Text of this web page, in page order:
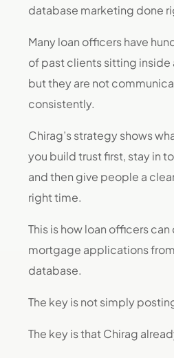
database marketing done
Many loan officers have
of past clients sitting inside
but they are not
consistently.
Chirag’s strategy shows
you build trust first, stay in
and then give people a
right time.
This is how loan officers
mortgage applications
database.
The key is not simply
The key is that Chirag